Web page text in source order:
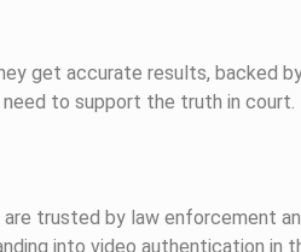
get accurate results, backed
to support the truth in court.
trusted by law enforcement
into video authentication in